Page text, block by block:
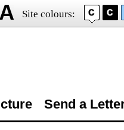
Site colours:
Send a